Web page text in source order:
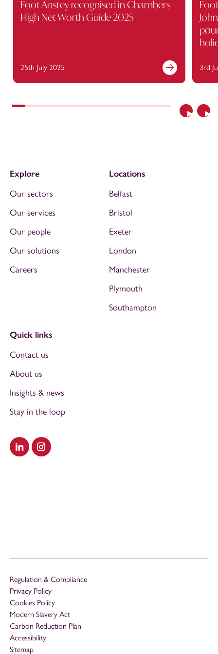
Previous
Foot Anstey recognised in Chambers
High Net Worth Guide 2025
25th July 2025 3rd
Visit our LinkedIn
Visit our Instagram
Explore
Our sectors
Our services
Our people
Our solutions
Careers
Locations
Belfast
Bristol
Exeter
London
Manchester
Plymouth
Southampton
Quick links
Contact us
About us
Insights & news
Stay in the loop
Regulation & Compliance
Privacy Policy
Cookies Policy
Modern Slavery Act
Carbon Reduction Plan
Accessibility
Sitemap